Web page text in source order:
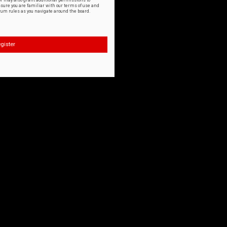
you are familiar with our terms of use and
rules as you navigate around the board.